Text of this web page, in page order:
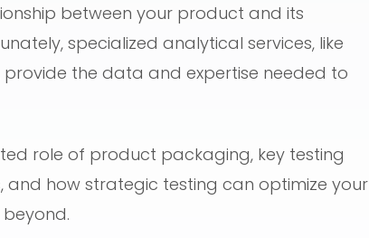
between your product and its
specialized analytical services, like
the data and expertise needed to
role of product packaging, key testing
and how strategic testing can optimize your